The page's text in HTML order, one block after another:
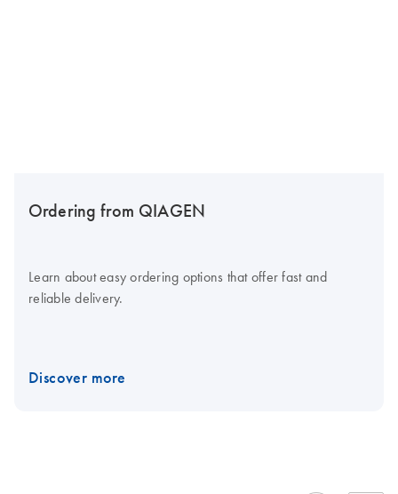
Ordering from QIAGEN
Learn about easy ordering options that offer fast and
reliable delivery.
Discover more